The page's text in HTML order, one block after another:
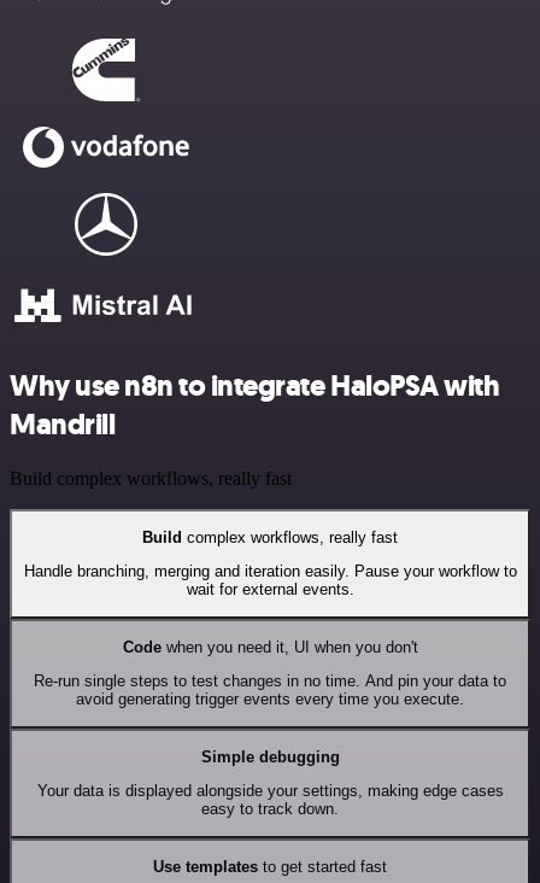
Why use n8n to integrate HaloPSA with
Mandrill
Build complex workflows, really fast
Build complex workflows, really fast
Handle branching, merging and iteration easily. Pause your workflow to
wait for external events.
Codewhen you need it, UI when you don't
Re-run single steps to test changes in no time. And pin your data to
avoid generating trigger events every time you execute.
Simple debugging
Your data is displayed alongside your settings, making edge cases
easy to track down.
Use templates to get started fast